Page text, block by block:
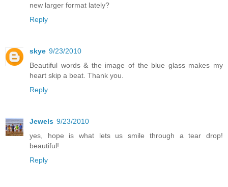
new larger format lately?
Reply
skye 9/23/2010
Beautiful words & the image of the blue glass makes my
heart skip a beat. Thank you.
Reply
Jewels 9/23/2010
yes, hope is what lets us smile through a tear drop!
beautiful!
Reply